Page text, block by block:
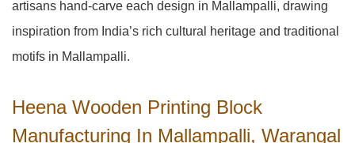
artisans hand-carve each design in Mallampalli, drawing
inspiration from India’s rich cultural heritage and traditional
motifs in Mallampalli.
Heena Wooden Printing Block
Manufacturing In Mallampalli, Warangal